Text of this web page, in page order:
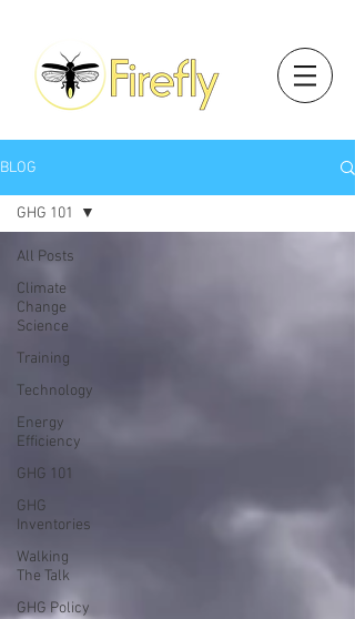
BLOG
All Posts
Climate
Change
Science
Training
Technology
Energy
Efficiency
GHG 101
GHG
Inventories
Walking
The Talk
GHG Policy
GHG 101